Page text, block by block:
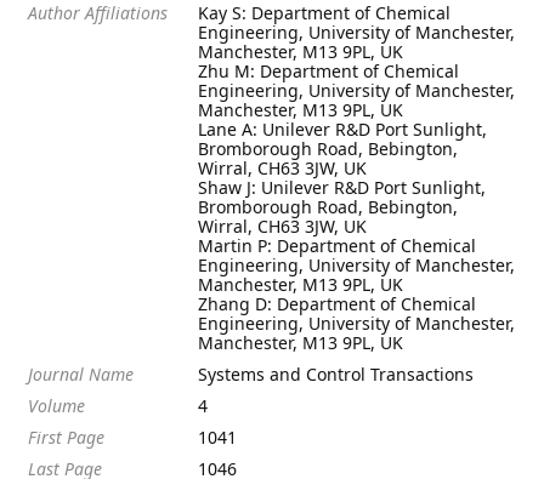
Author Affiliations
Kay S: Department of Chemical
Engineering, University of Manchester,
Manchester, M13 9PL, UK
Zhu M: Department of Chemical
Engineering, University of Manchester,
Manchester, M13 9PL, UK
Lane A: Unilever R&D Port Sunlight,
Bromborough Road, Bebington,
Wirral, CH63 3JW, UK
Shaw J: Unilever R&D Port Sunlight,
Bromborough Road, Bebington,
Wirral, CH63 3JW, UK
Martin P: Department of Chemical
Engineering, University of Manchester,
Manchester, M13 9PL, UK
Zhang D: Department of Chemical
Engineering, University of Manchester,
Manchester, M13 9PL, UK
Journal Name
Systems and Control Transactions
Volume
4
First Page
1041
Last Page
1046